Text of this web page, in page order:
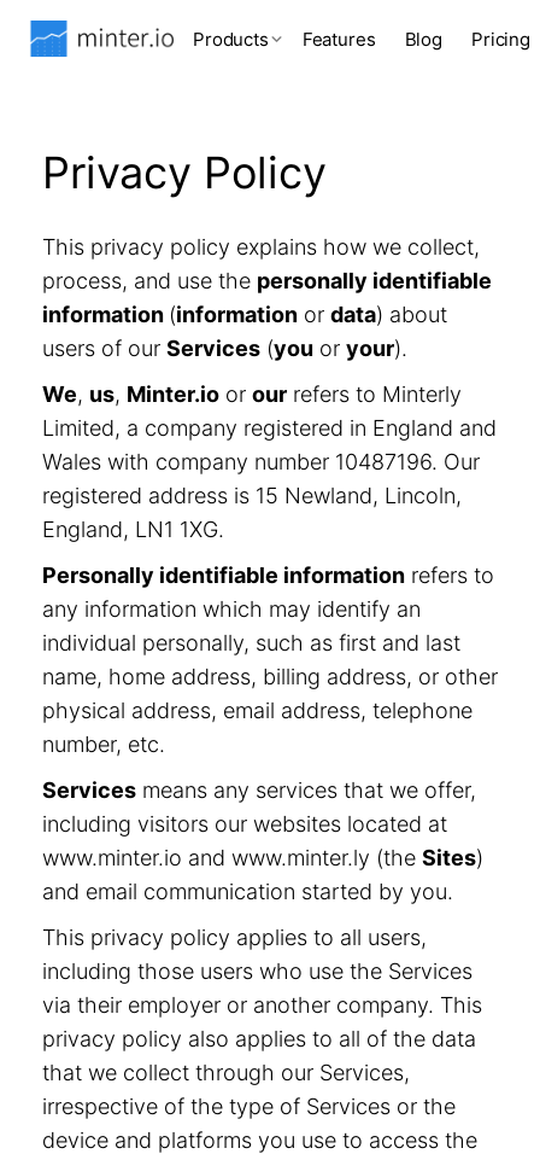
Products Features Blog Pricing
Privacy Policy
This privacy policy explains how we collect,
process, and use the personally identifiable
information (information or data) about
users of our Services (you or your).
We, us, Minter.io or our refers to Minterly
Limited, a company registered in England and
Wales with company number 10487196. Our
registered address is 15 Newland, Lincoln,
England, LN1 1XG.
Personally identifiable information refers to
any information which may identify an
individual personally, such as first and last
name, home address, billing address, or other
physical address, email address, telephone
number, etc.
Services means any services that we offer,
including visitors our websites located at
www.minter.io and www.minter.ly (the Sites)
and email communication started by you.
This privacy policy applies to all users,
including those users who use the Services
via their employer or another company. This
privacy policy also applies to all of the data
that we collect through our Services,
irrespective of the type of Services or the
device and platforms you use to access the